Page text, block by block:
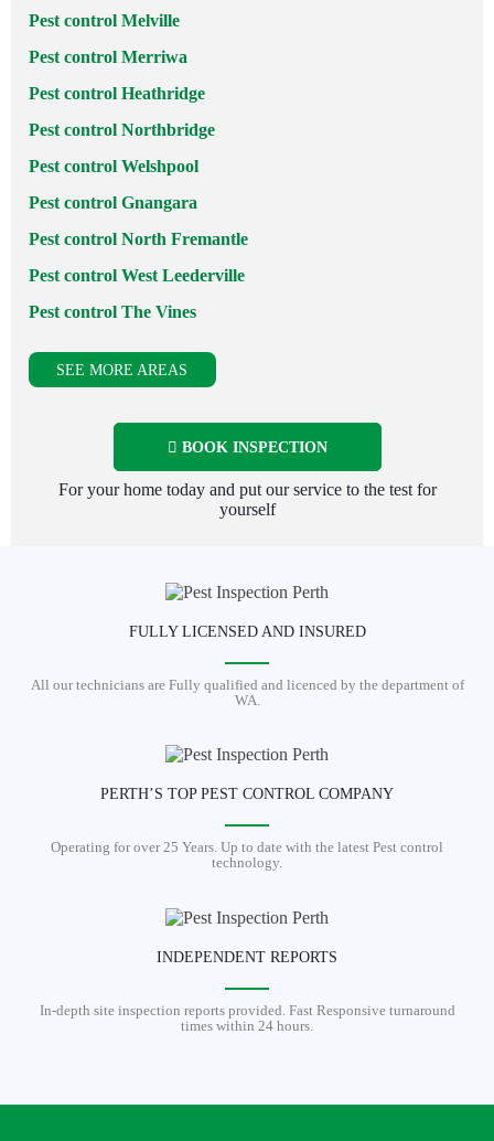
Pest control Melville
Pest control Merriwa
Pest control Heathridge
Pest control Northbridge
Pest control Welshpool
Pest control Gnangara
Pest control North Fremantle
Pest control West Leederville
Pest control The Vines
SEE MORE AREAS
BOOK INSPECTION
For your home today and put our service to the test for
yourself
FULLY LICENSED AND INSURED
All our technicians are Fully qualified and licenced by the department of
WA.
PERTH’S TOP PEST CONTROL COMPANY
Operating for over 25 Years. Up to date with the latest Pest control
technology.
INDEPENDENT REPORTS
In-depth site inspection reports provided. Fast Responsive turnaround
times within 24 hours.